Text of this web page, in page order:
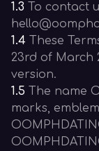
1.3 To contact
1.4 These
23rd of March
version.
1.5 The name
marks,